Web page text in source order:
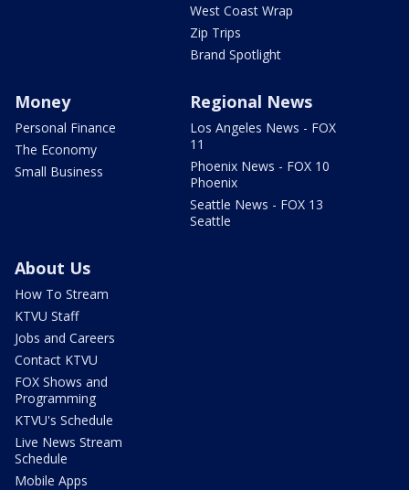
West Coast Wrap
Zip Trips
Brand Spotlight
Money
Personal Finance
The Economy
Small Business
Regional News
Los Angeles News - FOX
11
Phoenix News - FOX 10
Phoenix
Seattle News - FOX 13
Seattle
About Us
How To Stream
KTVU Staff
Jobs and Careers
Contact KTVU
FOX Shows and
Programming
KTVU's Schedule
Live News Stream
Schedule
Mobile Apps